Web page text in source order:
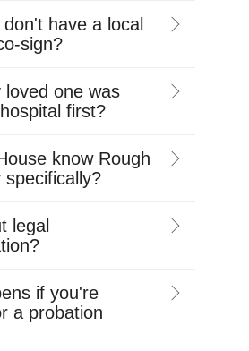
have a local
sign?
one was
first?
know Rough
specifically?
legal
if you're
a probation